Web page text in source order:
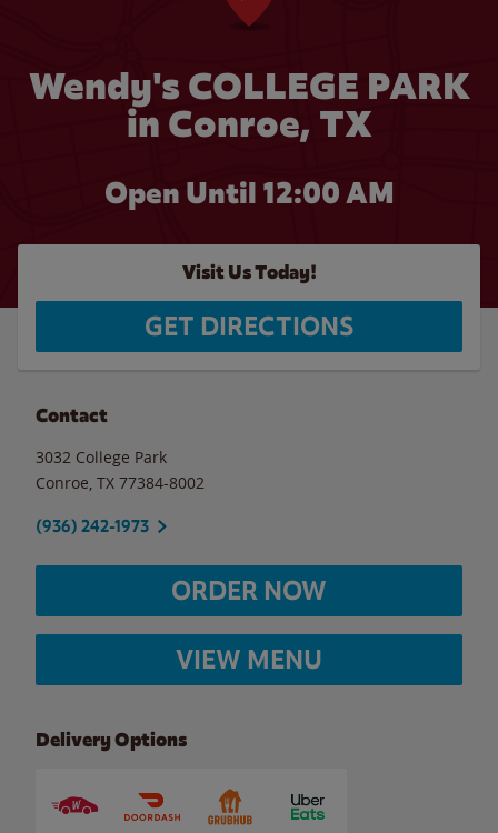
Wendy's COLLEGE PARK
in Conroe, TX
Open Until 12:00 AM
Visit Us Today!
GET DIRECTIONS
Contact
3032 College Park
Conroe TX 77384-8002
(936) 242-1973
ORDER NOW
VIEW MENU
Delivery Options